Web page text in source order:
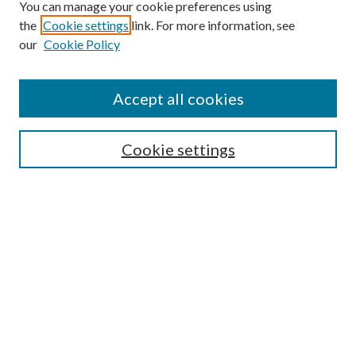
You can manage your cookie preferences using
the Cookie settings link. For more information, see
our Cookie Policy
Cookie settings
Accept all cookies